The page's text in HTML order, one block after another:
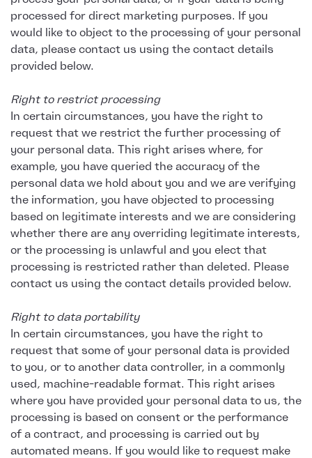
processed for direct marketing purposes. If you
would like to object to the processing of your personal
data, please contact us using the contact details
provided below.
Right to restrict processing
In certain circumstances, you have the right to
request that we restrict the further processing of
your personal data. This right arises where, for
example, you have queried the accuracy of the
personal data we hold about you and we are verifying
the information, you have objected to processing
based on legitimate interests and we are considering
whether there are any overriding legitimate interests,
or the processing is unlawful and you elect that
processing is restricted rather than deleted. Please
contact us using the contact details provided below.
Right to data portability
In certain circumstances, you have the right to
request that some of your personal data is provided
to you, or to another data controller, in a commonly
used, machine-readable format. This right arises
where you have provided your personal data to us, the
processing is based on consent or the performance
of a contract, and processing is carried out by
automated means. If you would like to request make